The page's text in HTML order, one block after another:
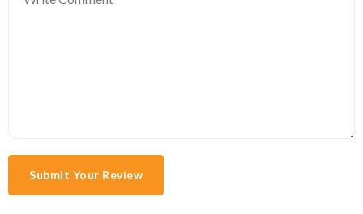
Submit Your Review